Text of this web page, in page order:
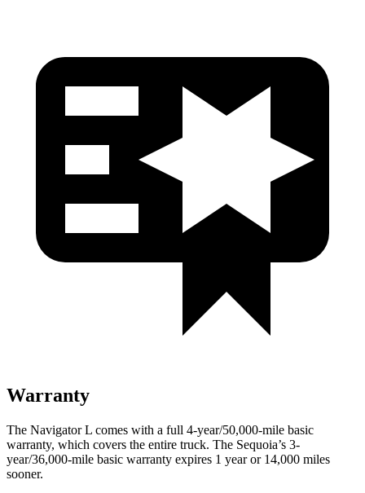
Warranty
The Navigator L comes with a full 4-year/50,000-mile basic
warranty, which covers the entire truck. The Sequoia’s 3-
year/36,000-mile basic warranty expires 1 year or 14,000 miles
sooner.